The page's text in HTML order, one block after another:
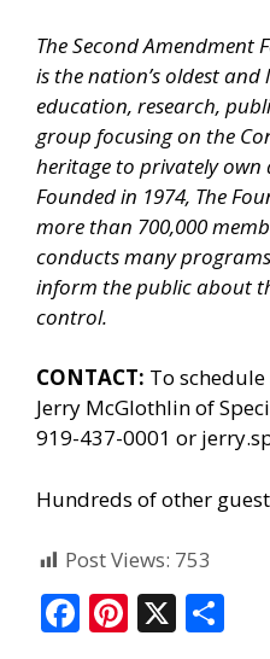
The Second Amendment
is the nation’s oldest
education, research,
group focusing on the
heritage to privately own
Founded in 1974, The
more than 700,000
conducts many
inform the public about
control.
CONTACT: To
Jerry McGlothlin of
919-437-0001 or
Hundreds of other
Post Views: 753
F Pi X